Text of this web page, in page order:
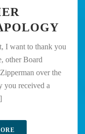
I want to thank you
other Board
over the
you received a